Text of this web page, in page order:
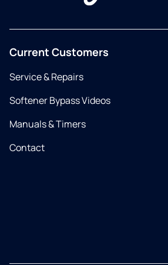
Current Customers
Service & Repairs
Softener Bypass Videos
Manuals & Timers
Contact